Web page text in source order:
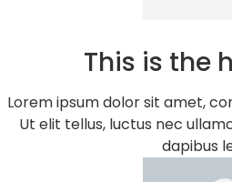
This is the
Lorem ipsum dolor sit amet,
Ut elit tellus, luctus nec
dapibus